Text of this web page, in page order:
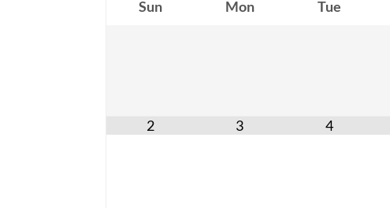
Sun Mon Tue
2 3 4